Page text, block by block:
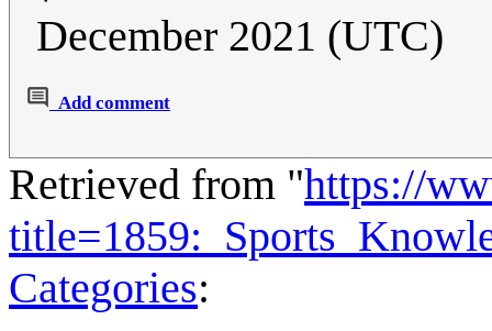
December 2021 (UTC)
Add comment
Retrieved from "https://
Categories: